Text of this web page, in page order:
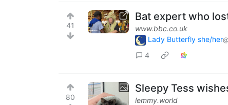
41
Bat expert who
www.bbc.co.uk
Lady Butterfly she/her
4
80
Sleepy Tess
lemmy.world